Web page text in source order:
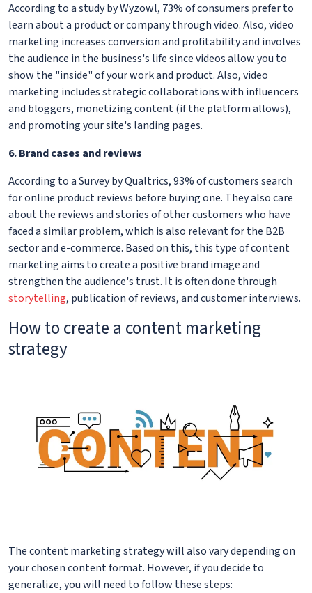
According to a study by Wyzowl, 73% of consumers prefer to
learn about a product or company through video. Also, video
marketing increases conversion and profitability and involves
the audience in the business's life since videos allow you to
show the "inside" of your work and product. Also, video
marketing includes strategic collaborations with influencers
and bloggers, monetizing content (if the platform allows),
and promoting your site's landing pages.
6. Brand cases and reviews
According to a Survey by Qualtrics, 93% of customers search
for online product reviews before buying one. They also care
about the reviews and stories of other customers who have
faced a similar problem, which is also relevant for the B2B
sector and e-commerce. Based on this, this type of content
marketing aims to create a positive brand image and
strengthen the audience's trust. It is often done through
storytelling, publication of reviews, and customer interviews.
How to create a content marketing
strategy
The content marketing strategy will also vary depending on
your chosen content format. However, if you decide to
generalize, you will need to follow these steps: